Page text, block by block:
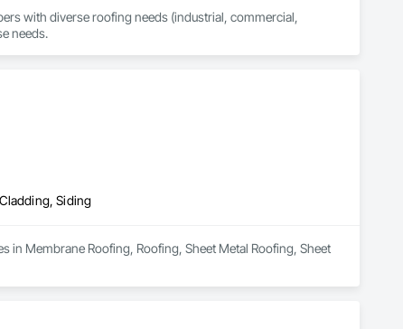
with diverse roofing needs (industrial, commercial,
needs.
Siding
in Membrane Roofing, Roofing, Sheet Metal Roofing, Sheet